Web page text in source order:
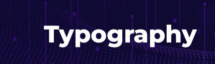
Typography